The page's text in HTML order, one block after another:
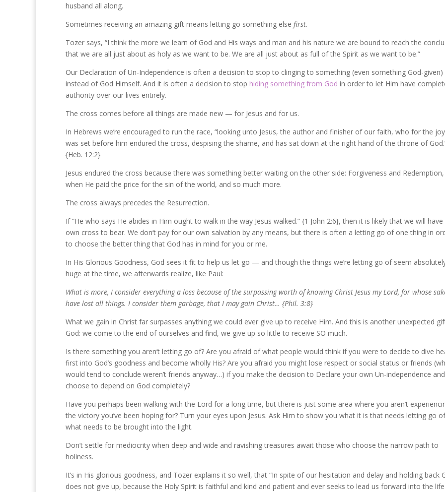
husband all along.
Sometimes receiving an amazing gift means letting go something else first.
Tozer says, “I think the more we learn of God and His ways and man and his nature we are bound to reach the
that we are all just about as holy as we want to be. We are all just about as full of the Spirit as we want to be.”
Our Declaration of Un-Independence is often a decision to stop to clinging to something (even something God-given)
instead of God Himself. And it is often a decision to stop hiding something from God in order to let Him have
authority over our lives entirely.
The cross comes before all things are made new — for Jesus and for us.
In Hebrews we’re encouraged to run the race, “looking unto Jesus, the author and finisher of our faith, who for the
was set before him endured the cross, despising the shame, and has sat down at the right hand of the throne of
{Heb. 12:2}
Jesus endured the cross because there was something better waiting on the other side: Forgiveness and Redemption,
when He paid the price for the sin of the world, and so much more.
The cross always precedes the Resurrection.
If “He who says He abides in Him ought to walk in the way Jesus walked.” {1 John 2:6}, then it is likely that we will
own cross to bear. We don’t pay for our own salvation by any means, but there is often a letting go of one thing in
to choose the better thing that God has in mind for you or me.
In His Glorious Goodness, God sees it fit to help us let go — and though the things we’re letting go of seem
huge at the time, we afterwards realize, like Paul:
What is more, I consider everything a loss because of the surpassing worth of knowing Christ Jesus my Lord, for whose
have lost all things. I consider them garbage, that I may gain Christ… {Phil. 3:8}
What we gain in Christ far surpasses anything we could ever give up to receive Him. And this is another unexpected
God: we come to the end of ourselves and find, we give up so little to receive SO much.
Is there something you aren’t letting go of? Are you afraid of what people would think if you were to decide to dive
first into God’s goodness and become wholly His? Are you afraid you might lose respect or social status or friends
would tend to conclude weren’t friends anyway…) if you make the decision to Declare your own Un-independence and
choose to depend on God completely?
Have you perhaps been walking with the Lord for a long time, but there is just some area where you aren’t
the victory you’ve been hoping for? Turn your eyes upon Jesus. Ask Him to show you what it is that needs letting go
what needs to be brought into the light.
Don’t settle for mediocrity when deep and wide and ravishing treasures await those who choose the narrow path to
holiness.
It’s in His glorious goodness, and Tozer explains it so well, that “In spite of our hesitation and delay and holding back
does not give up, because the Holy Spirit is faithful and kind and patient and ever seeks to lead us forward into the